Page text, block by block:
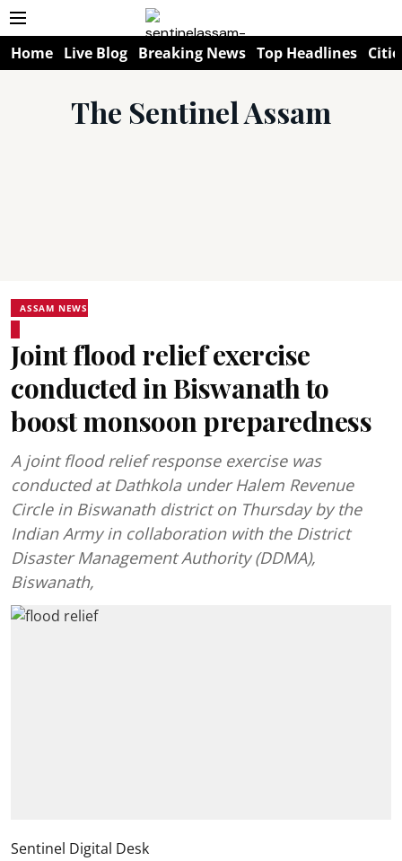
Home Live Blog Breaking News Top Headlines
The Sentinel Assam
ASSAM NEWS
Joint flood relief exercise
conducted in Biswanath to
boost monsoon preparedness
A joint flood relief response exercise was
conducted at Dathkola under Halem Revenue
Circle in Biswanath district on Thursday by the
Indian Army in collaboration with the District
Disaster Management Authority (DDMA),
Biswanath,
Sentinel Digital Desk